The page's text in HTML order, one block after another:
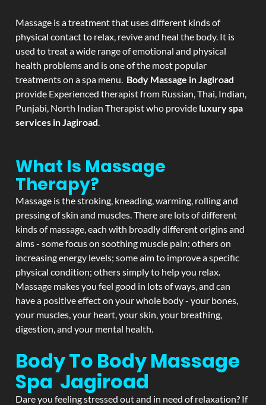
Massage is a treatment that uses different kinds of
physical contact to relax, revive and heal the body. It is
used to treat a wide range of emotional and physical
health problems and is one of the most popular
treatments on a spa menu. Body Massage in Jagiroad
provide Experienced therapist from Russian, Thai, Indian,
Punjabi, North Indian Therapist who provide luxury spa
services in Jagiroad.
What Is Massage
Therapy?
Massage is the stroking, kneading, warming, rolling and
pressing of skin and muscles. There are lots of different
kinds of massage, each with broadly different origins and
aims - some focus on soothing muscle pain; others on
increasing energy levels; some aim to improve a specific
physical condition; others simply to help you relax.
Massage makes you feel good in lots of ways, and can
have a positive effect on your whole body - your bones,
your muscles, your heart, your skin, your breathing,
digestion, and your mental health.
Body To Body Massage
Spa Jagiroad
Dare you feeling stressed out and in need of relaxation? If